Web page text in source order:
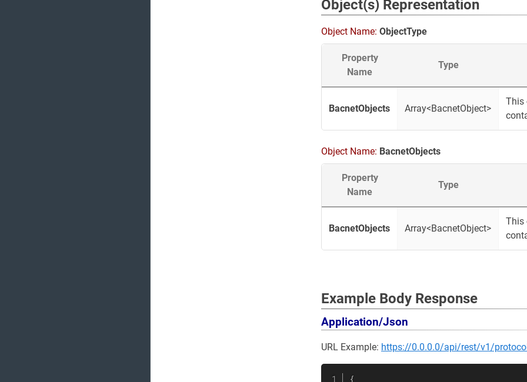
Object(s) Representation
Object Name: ObjectType
Property
Name
Type
BacnetObjects Array<BacnetObject>
This
Object Name: BacnetObjects
Property
Name
Type
BacnetObjects Array<BacnetObject>
This
Example Body Response
Application/Json
URL Example: https://0.0.0.0/api/rest/v1/
{